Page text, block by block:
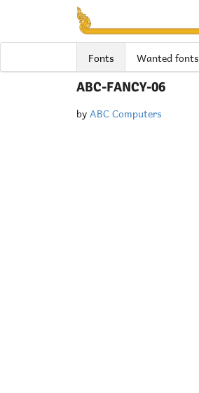
Fonts Wanted fonts
ABC-FANCY-06
byABC Computers